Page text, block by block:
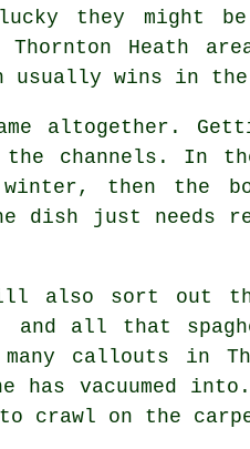
they might
Heath
usually wins in the
altogether.
channels. In the
then the
dish just needs
also sort out
and all that
callouts in
has vacuumed
crawl on the